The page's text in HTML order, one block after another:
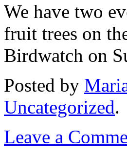
We have two
fruit trees on
Birdwatch on
Posted by
Uncategorized.
Leave a